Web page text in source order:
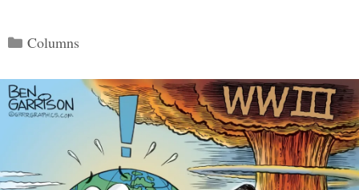
Categories
Columns